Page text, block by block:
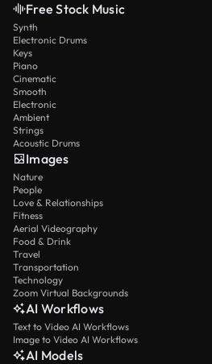
Free Stock Music
Synth
Electronic Drums
Keys
Piano
Cinematic
Smooth
Electronic
Ambient
Strings
Acoustic Drums
Images
Nature
People
Love & Relationships
Fitness
Aerial Videography
Food & Drink
Travel
Transportation
Technology
Zoom Virtual Backgrounds
AI Workflows
Text to Video AI Workflows
Image to Video AI Workflows
AI Models